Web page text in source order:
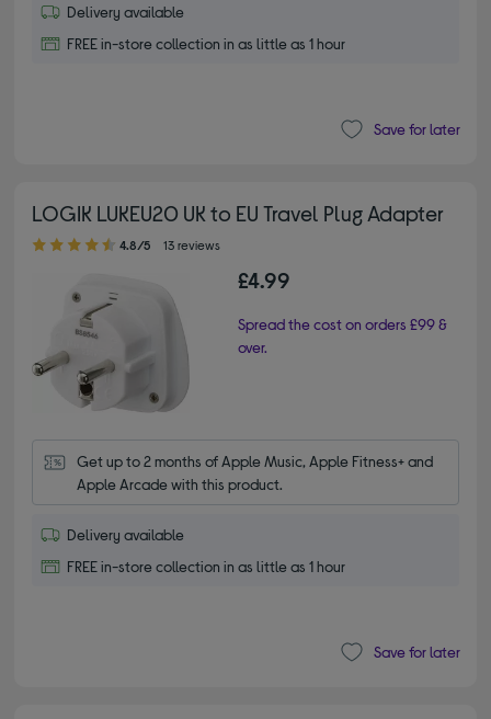
Delivery available
FREE in-store collection in as little as 1 hour
Save for later
LOGIK LUKEU20 UK to EU Travel Plug Adapter
4.80 out of 5 stars
4.8/5 13 reviews
£4.99
Spread the cost on orders £99 &
over.
Get up to 2 months of Apple Music, Apple Fitness+ and
Apple Arcade with this product.
Delivery available
FREE in-store collection in as little as 1 hour
Save for later